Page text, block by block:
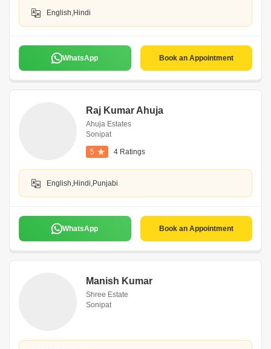
English,Hindi
WhatsApp Book an Appointment
Raj Kumar Ahuja
Ahuja Estates
Sonipat
5 4 Ratings
English,Hindi,Punjabi
WhatsApp Book an Appointment
Manish Kumar
Shree Estate
Sonipat